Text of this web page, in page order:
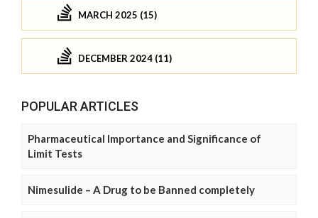
MARCH 2025 (15)
DECEMBER 2024 (11)
POPULAR ARTICLES
Pharmaceutical Importance and Significance of
Limit Tests
Nimesulide – A Drug to be Banned completely